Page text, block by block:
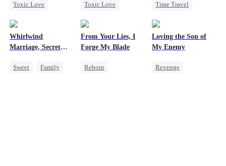
Toxic Love
Divorce
Toxic Love
Regret
CEO
Time Travel
Whirlwind
Marriage, Secret
Sweet
Family
From Your Lies, I
Forge My Blade
Reborn
Loving the Son of
My Enemy
Revenge